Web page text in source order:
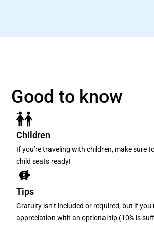
Good to know
Children
If you’re traveling with children, make sure
child seats ready!
Tips
Gratuity isn’t included or required, but if
appreciation with an optional tip (10% is